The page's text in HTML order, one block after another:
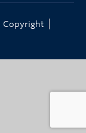
Copyright